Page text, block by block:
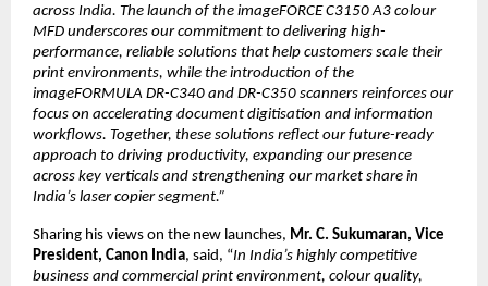
across India. The launch of the imageFORCE C3150 A3 colour
MFD underscores our commitment to delivering high-
performance, reliable solutions that help customers scale their
print environments, while the introduction of the
imageFORMULA DR-C340 and DR-C350 scanners reinforces our
focus on accelerating document digitisation and information
workflows. Together, these solutions reflect our future-ready
approach to driving productivity, expanding our presence
across key verticals and strengthening our market share in
India’s laser copier segment.”
Sharing his views on the new launches, Mr. C. Sukumaran, Vice
President, Canon India, said, “In India’s highly competitive
business and commercial print environment, colour quality,